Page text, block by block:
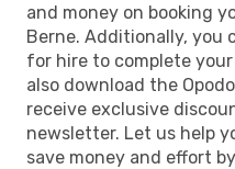
and money on booking
Berne. Additionally, you
for hire to complete your
also download the
receive exclusive
newsletter. Let us help
save money and effort